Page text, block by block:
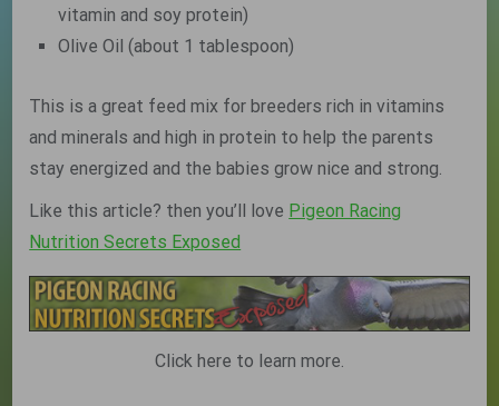
vitamin and soy protein)
Olive Oil (about 1 tablespoon)
This is a great feed mix for breeders rich in vitamins
and minerals and high in protein to help the parents
stay energized and the babies grow nice and strong.
Like this article? then you’ll love Pigeon Racing
Nutrition Secrets Exposed
Click here to learn more.